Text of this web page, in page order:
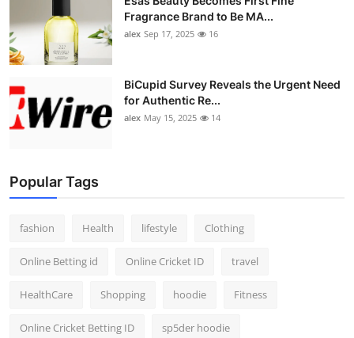
Fragrance Brand to Be MA...
alex Sep 17, 2025 16
BiCupid Survey Reveals the Urgent Need
for Authentic Re...
alex May 15, 2025 14
Popular Tags
fashion Health lifestyle Clothing
Online Betting id Online Cricket ID travel
HealthCare Shopping hoodie Fitness
Online Cricket Betting ID sp5der hoodie